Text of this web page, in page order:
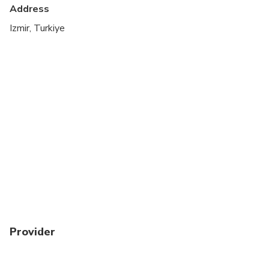
Address
Izmir, Turkiye
Provider